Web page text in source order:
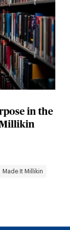
in the
Millikin
Made It Millikin